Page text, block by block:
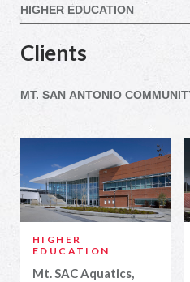
Clients
HIGHER
EDUCATION
Mt. SAC Aquatics,